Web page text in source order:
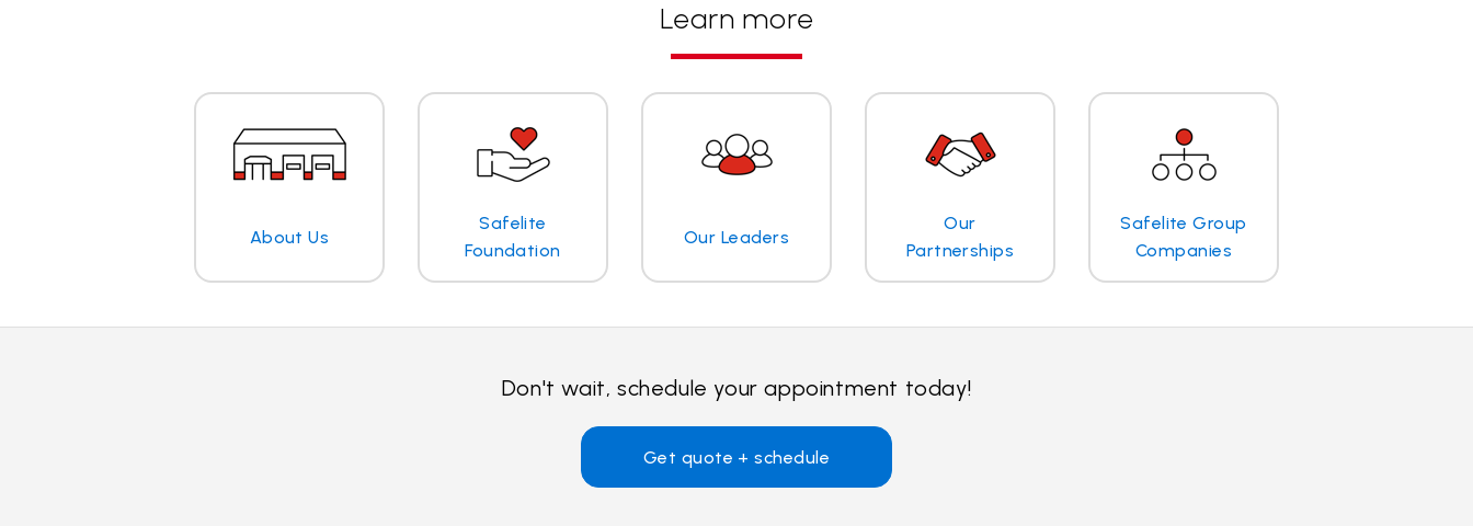
Learn more
About Us
Safelite
Foundation
Our Leaders
Our
Partnerships
Safelite Group
Companies
Don't wait, schedule your appointment today!
Get quote + schedule